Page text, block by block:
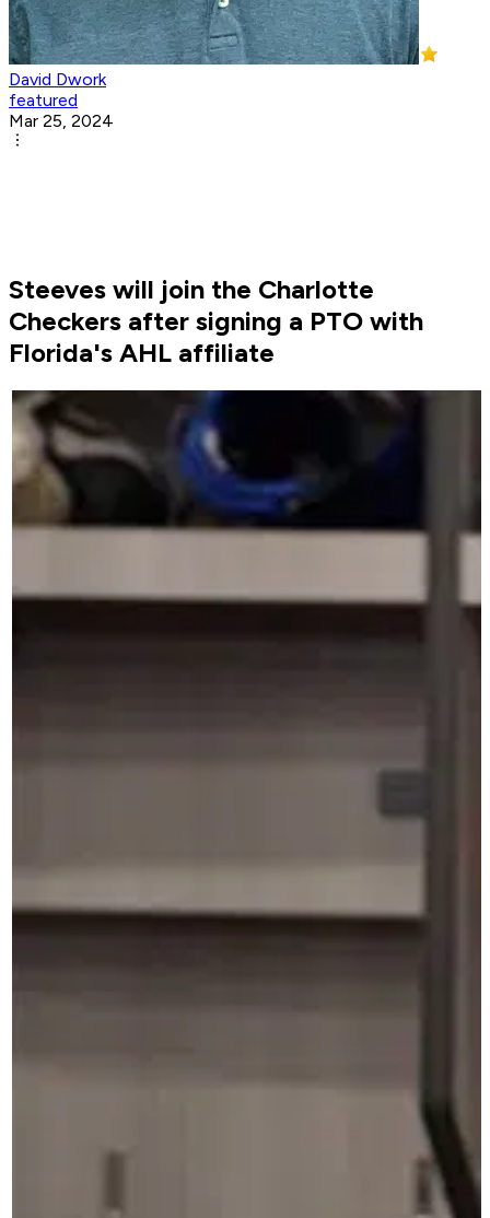
David Dwork
featured
Mar 25, 2024
Steeves will join the Charlotte
Checkers after signing a PTO with
Florida's AHL affiliate